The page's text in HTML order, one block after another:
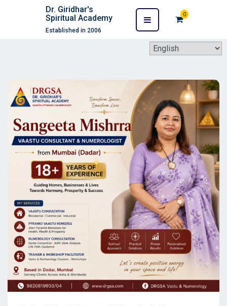
Dr. Giridhar's
Spiritual Academy
Established in 2006
0